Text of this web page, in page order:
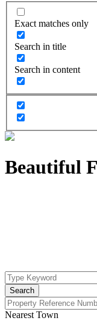
Exact matches only
Search in title
Search in content
Beautiful
Nearest Town